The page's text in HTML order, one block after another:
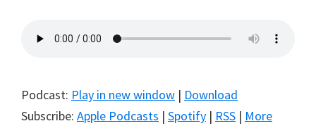
Podcast: Play in new window | Download
Subscribe: Apple Podcasts | Spotify | RSS | More